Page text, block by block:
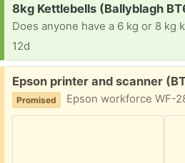
Request:
8kg Kettlebells (Ballyblagh
Does anyone have a 6 kg or 8 kg
12d
Free:
Epson printer and scanner
Promised Epson workforce WF-2830 in good condition, I have a couple of spare inks I will give.